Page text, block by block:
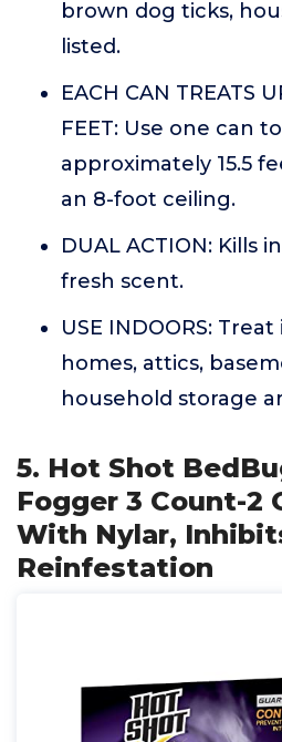
brown dog ticks,
listed.
EACH CAN TREATS
FEET: Use one can
approximately 15.5
an 8-foot ceiling.
DUAL ACTION: Kills
fresh scent.
USE INDOORS:
homes, attics,
household storage
5. Hot Shot
Fogger 3 Count-2
With Nylar,
Reinfestation